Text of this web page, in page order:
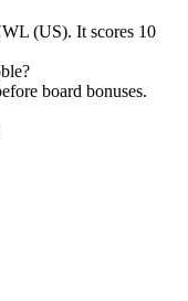
(US). It scores 10
board bonuses.